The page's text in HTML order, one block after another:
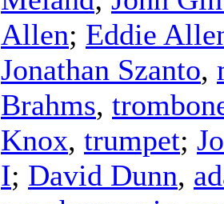
Allen; Eddie
Jonathan Szanto,
Brahms,
Knox, trumpet;
I; David Dunn,